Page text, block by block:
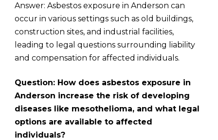
Answer: Asbestos exposure in Anderson can
occur in various settings such as old buildings,
construction sites, and industrial facilities,
leading to legal questions surrounding liability
and compensation for affected individuals.
Question: How does asbestos exposure in
Anderson increase the risk of developing
diseases like mesothelioma, and what legal
options are available to affected
individuals?